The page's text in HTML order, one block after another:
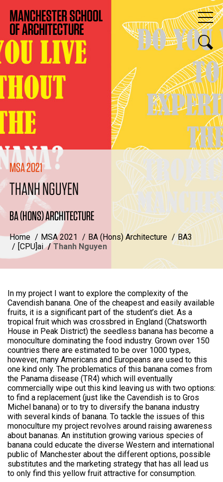
MSA 2021
THANH NGUYEN
BA (HONS) ARCHITECTURE
Home MSA 2021 BA (Hons) Architecture
BA3
[CPU]ai
Thanh Nguyen
In my project I want to explore the complexity of the
Cavendish banana. One of the cheapest and easily available
fruits, it is a significant part of the student’s diet. As a
tropical fruit which was crossbred in England (Chatsworth
House in Peak District) the seedless banana has become a
monoculture dominating the food industry. Grown over 150
countries there are estimated to be over 1000 types,
however, many Americans and Europeans are used to this
one kind only. The problematics of this banana comes from
the Panama disease (TR4) which will eventually
commercially wipe out this kind leaving us with two options:
to find a replacement (just like the Cavendish is to Gros
Michel banana) or to try to diversify the banana industry
with several kinds of banana. To tackle the issues of this
monoculture my project revolves around raising awareness
about bananas. An institution growing various species of
banana could educate the diverse Western and international
public of Manchester about the different options, possible
substitutes and the marketing strategy that has all lead us
to only find this yellow fruit attractive for consumption.